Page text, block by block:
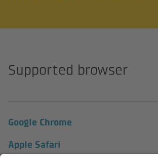
Supported browser
Google Chrome
Apple Safari